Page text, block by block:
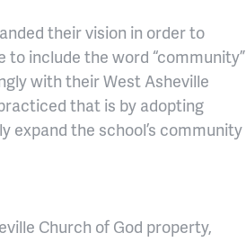
their vision in order to
include the word “community”
with their West Asheville
that is by adopting
expand the school’s community
Church of God property,